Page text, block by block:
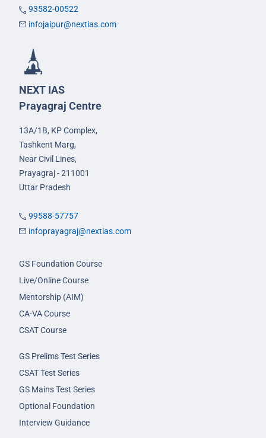
93582-00522
infojaipur@nextias.com
NEXT IAS
Prayagraj Centre
13A/1B, KP Complex,
Tashkent Marg,
Near Civil Lines,
Prayagraj - 211001
Uttar Pradesh
99588-57757
infoprayagraj@nextias.com
GS Foundation Course
Live/Online Course
Mentorship (AIM)
CA-VA Course
CSAT Course
GS Prelims Test Series
CSAT Test Series
GS Mains Test Series
Optional Foundation
Interview Guidance